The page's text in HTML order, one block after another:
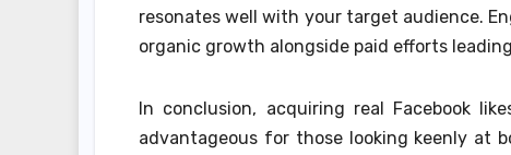
resonates well with your target audience.
organic growth alongside paid efforts
In conclusion, acquiring real Facebook
advantageous for those looking keenly at